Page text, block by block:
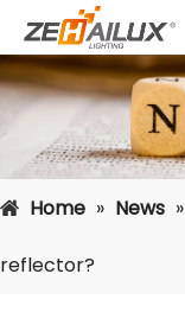
Home » News »
reflector?